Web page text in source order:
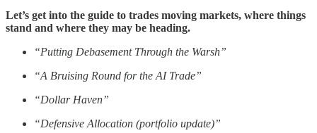
Let’s get into the guide to trades moving markets, where things
stand and where they may be heading.
“Putting Debasement Through the Warsh”
“A Bruising Round for the AI Trade”
“Dollar Haven”
“Defensive Allocation (portfolio update)”